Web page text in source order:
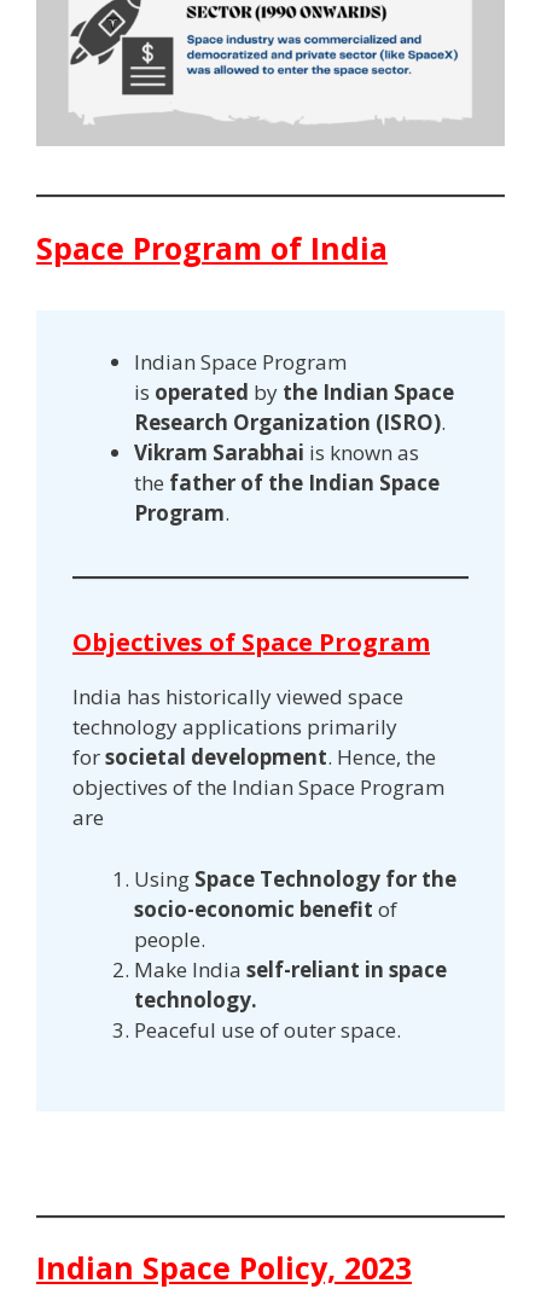
Space Program of India
Indian Space Program
is operated by the Indian Space
Research Organization (ISRO).
Vikram Sarabhai is known as
the father of the Indian Space
Program.
Objectives of Space Program
India has historically viewed space
technology applications primarily
forsocietal development. Hence, the
objectives of the Indian Space Program
are
Using Space Technology for the
socio-economic benefit of
people.
Make India self-reliant in space
technology.
Peaceful use of outer space.
Indian Space Policy, 2023